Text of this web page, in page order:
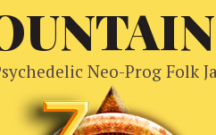
Neo-Prog Folk